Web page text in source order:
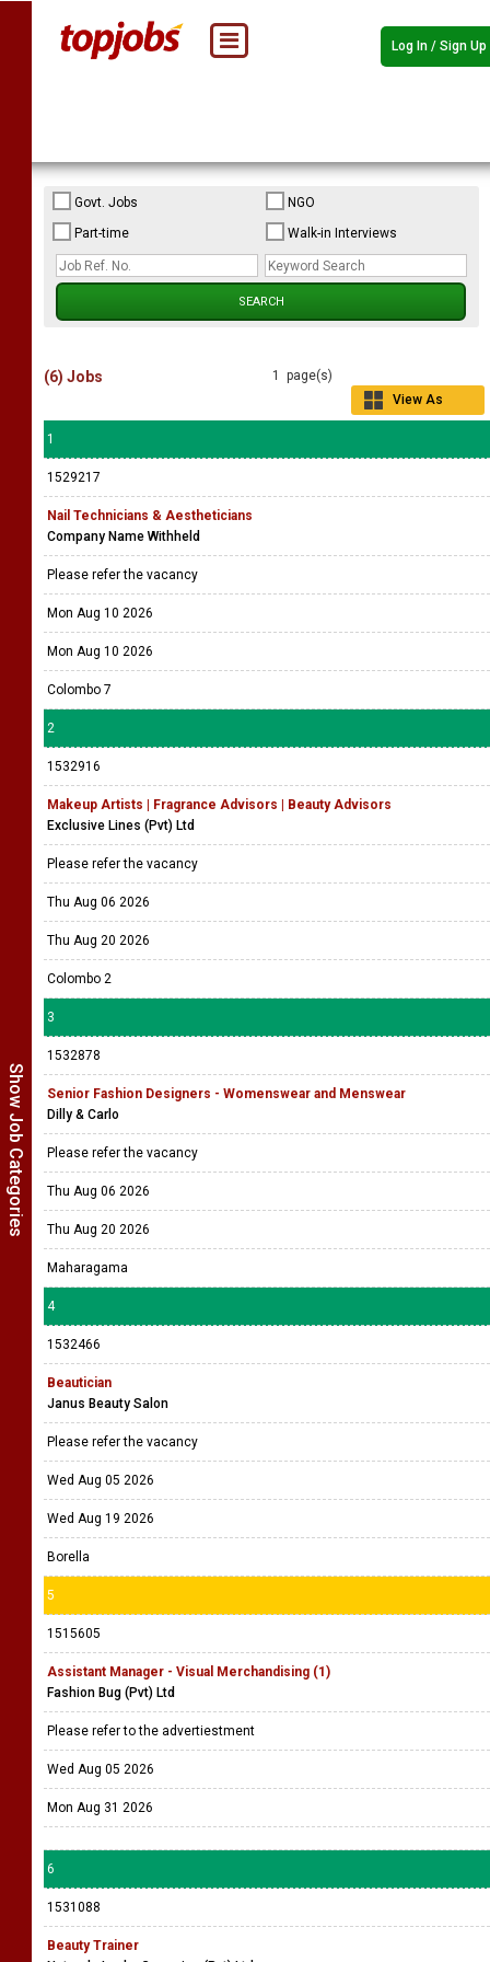
Log In / Sign Up
Show Job Categories
Govt. Jobs
NGO
Part-time
Walk-in Interviews
1 page(s)
View As
(6) Jobs
1
1529217
Nail Technicians & Aestheticians
Company Name Withheld
Please refer the vacancy
Mon Aug 10 2026
Mon Aug 10 2026
Colombo 7
2
1532916
Makeup Artists | Fragrance Advisors | Beauty Advisors
Exclusive Lines (Pvt) Ltd
Please refer the vacancy
Thu Aug 06 2026
Thu Aug 20 2026
Colombo 2
3
1532878
Senior Fashion Designers - Womenswear and Menswear
Dilly & Carlo
Please refer the vacancy
Thu Aug 06 2026
Thu Aug 20 2026
Maharagama
4
1532466
Beautician
Janus Beauty Salon
Please refer the vacancy
Wed Aug 05 2026
Wed Aug 19 2026
Borella
5
1515605
Assistant Manager - Visual Merchandising (1)
Fashion Bug (Pvt) Ltd
Please refer to the advertiestment
Wed Aug 05 2026
Mon Aug 31 2026
6
1531088
Beauty Trainer